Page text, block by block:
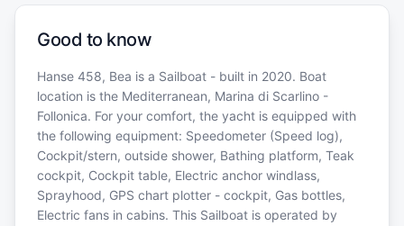
Good to know
Hanse 458, Bea is a Sailboat - built in 2020. Boat
location is the Mediterranean, Marina di Scarlino -
Follonica. For your comfort, the yacht is equipped with
the following equipment: Speedometer (Speed log),
Cockpit/stern, outside shower, Bathing platform, Teak
cockpit, Cockpit table, Electric anchor windlass,
Sprayhood, GPS chart plotter - cockpit, Gas bottles,
Electric fans in cabins. This Sailboat is operated by